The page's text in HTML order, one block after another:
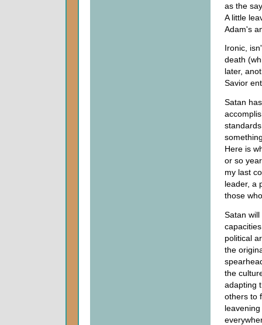
as the
A little
Adam's
Ironic,
death
later,
Savior
Satan
Here is
or so
my last
leader, a
those
Satan
political
the
the
adapting
others to